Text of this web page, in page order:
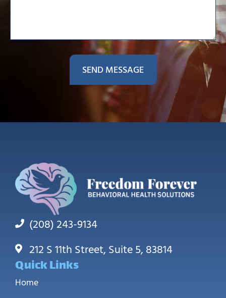
(208) 243-9134
212 S 11th Street, Suite 5, 83814
Quick Links
Home